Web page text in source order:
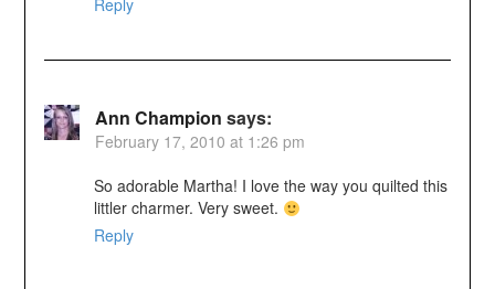
Reply
Ann Champion says:
February 17, 2010 at 1:26 pm
So adorable Martha! I love the way you quilted this
littler charmer. Very sweet.
Reply